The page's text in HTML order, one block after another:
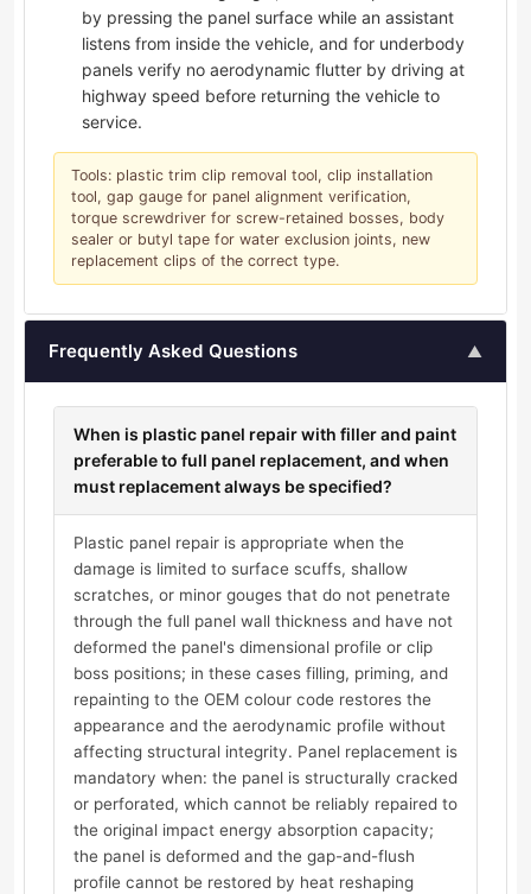
by pressing the panel surface while an assistant
listens from inside the vehicle, and for underbody
panels verify no aerodynamic flutter by driving at
highway speed before returning the vehicle to
service.
Tools: plastic trim clip removal tool, clip installation
tool, gap gauge for panel alignment verification,
torque screwdriver for screw-retained bosses, body
sealer or butyl tape for water exclusion joints, new
replacement clips of the correct type.
Frequently Asked Questions ▲
When is plastic panel repair with filler and paint
preferable to full panel replacement, and when
must replacement always be specified?
Plastic panel repair is appropriate when the
damage is limited to surface scuffs, shallow
scratches, or minor gouges that do not penetrate
through the full panel wall thickness and have not
deformed the panel's dimensional profile or clip
boss positions; in these cases filling, priming, and
repainting to the OEM colour code restores the
appearance and the aerodynamic profile without
affecting structural integrity. Panel replacement is
mandatory when: the panel is structurally cracked
or perforated, which cannot be reliably repaired to
the original impact energy absorption capacity;
the panel is deformed and the gap-and-flush
profile cannot be restored by heat reshaping